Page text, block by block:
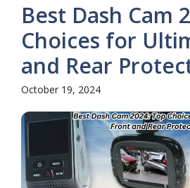
Best Dash Cam
Choices for
and Rear
October 19, 2024